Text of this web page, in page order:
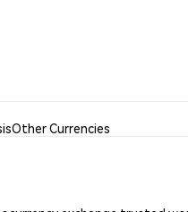
Other Currencies